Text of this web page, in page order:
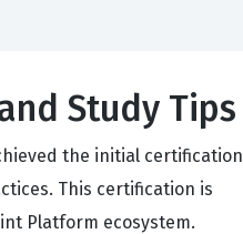
Study Tips
the initial certification
This certification is
Platform ecosystem.